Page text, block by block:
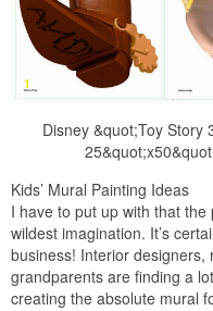
Disney &quot;Toy Story
Kids’ Mural Painting Ideas
I have to put up with that
wildest imagination. It’s
business! Interior
grandparents are finding a
creating the absolute mural